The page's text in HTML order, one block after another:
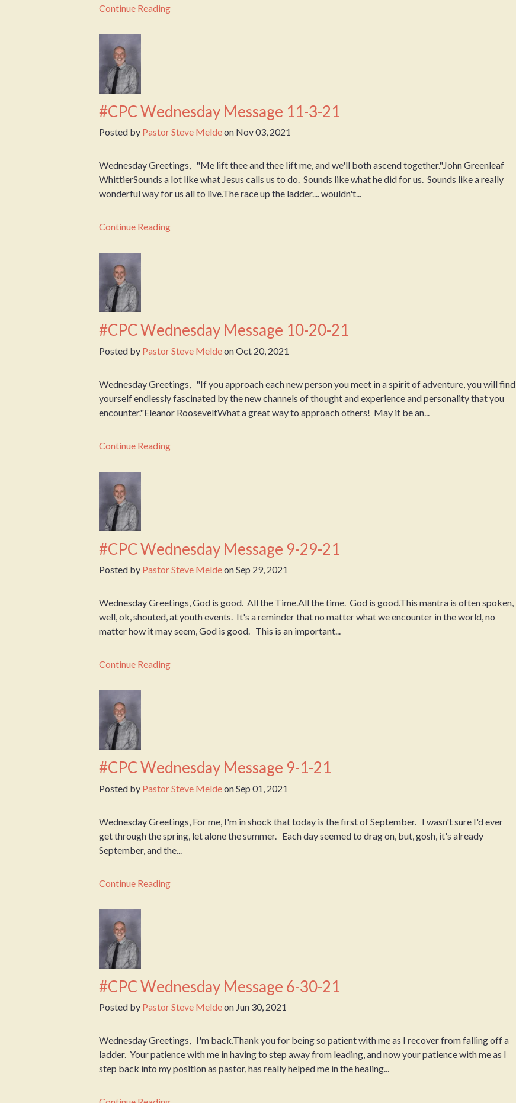
Continue Reading
#CPC Wednesday Message 11-3-21
Posted by Pastor Steve Meldeon Nov 03, 2021
Wednesday Greetings, "Me lift thee and thee lift me, and we'll both ascend together."John Greenleaf
WhittierSounds a lot like what Jesus calls us to do. Sounds like what he did for us. Sounds like a really
wonderful way for us all to live.The race up the ladder.... wouldn't...
Continue Reading
#CPC Wednesday Message 10-20-21
Posted by Pastor Steve MeldeonOct 20, 2021
Wednesday Greetings, "If you approach each new person you meet in a spirit of adventure, you will find
yourself endlessly fascinated by the new channels of thought and experience and personality that you
encounter."Eleanor RooseveltWhat a great way to approach others! May it be an...
Continue Reading
#CPC Wednesday Message 9-29-21
Posted by Pastor Steve MeldeonSep 29, 2021
Wednesday Greetings, God is good. All the Time.All the time. God is good.This mantra is often spoken,
well, ok, shouted, at youth events. It's a reminder that no matter what we encounter in the world, no
matter how it may seem, God is good. This is an important...
Continue Reading
#CPC Wednesday Message 9-1-21
Posted by Pastor Steve MeldeonSep 01, 2021
Wednesday Greetings, For me, I'm in shock that today is the first of September. I wasn't sure I'd ever
get through the spring, let alone the summer. Each day seemed to drag on, but, gosh, it's already
September, and the...
Continue Reading
#CPC Wednesday Message 6-30-21
Posted by Pastor Steve Meldeon Jun 30, 2021
Wednesday Greetings, I'm back.Thank you for being so patient with me as I recover from falling off a
ladder. Your patience with me in having to step away from leading, and now your patience with me as I
step back into my position as pastor, has really helped me in the healing...